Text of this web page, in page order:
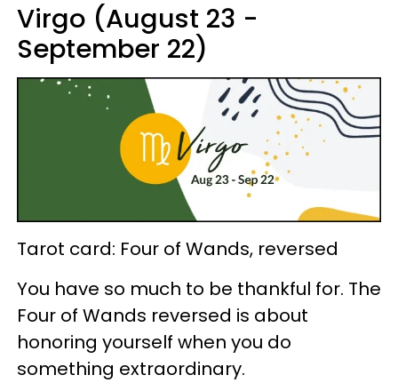
Virgo (August 23 -
September 22)
Tarot card: Four of Wands, reversed
You have so much to be thankful for. The
Four of Wands reversed is about
honoring yourself when you do
something extraordinary.